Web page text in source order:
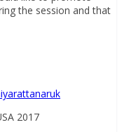
the session and that
2017